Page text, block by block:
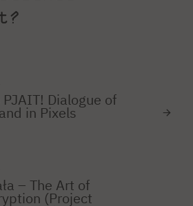
Dialogue of
in Pixels
– The Art of
(Project